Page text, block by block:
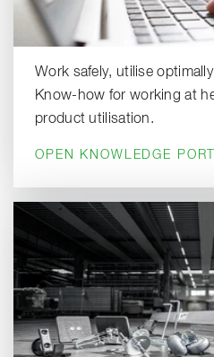
Work safely, utilise
Know-how for working at
product utilisation.
OPEN KNOWLEDGE